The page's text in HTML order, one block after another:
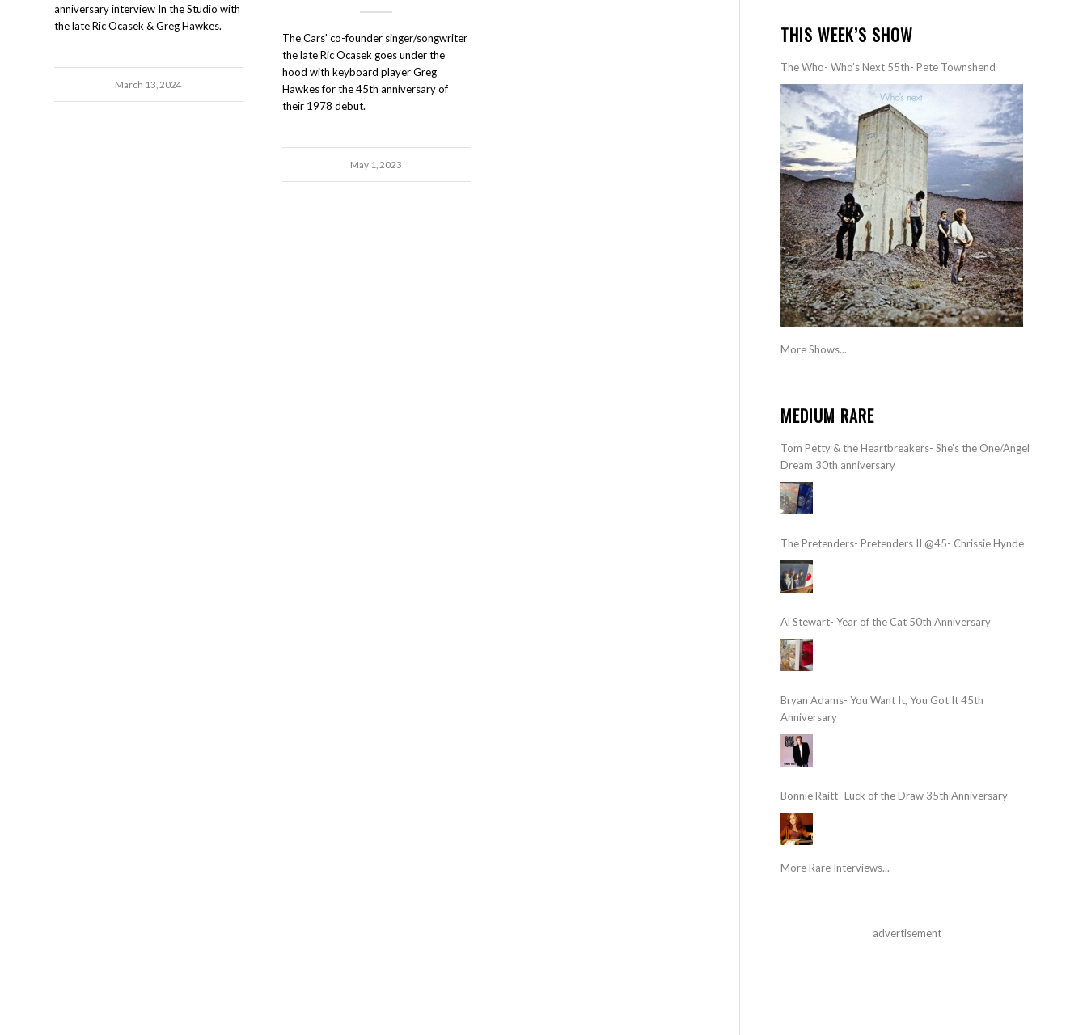
anniversary interview In the Studio with
the late Ric Ocasek & Greg Hawkes.
March 13, 2024
The Cars' co-founder singer/songwriter
the late Ric Ocasek goes under the
hood with keyboard player Greg
Hawkes for the 45th anniversary of
their 1978 debut.
May 1, 2023
THIS WEEK’S SHOW
The Who- Who’s Next 55th- Pete Townshend
More Shows...
MEDIUM RARE
Tom Petty & the Heartbreakers- She’s the One/Angel
Dream 30th anniversary
The Pretenders- Pretenders II @45- Chrissie Hynde
Al Stewart- Year of the Cat 50th Anniversary
Bryan Adams- You Want It, You Got It 45th
Anniversary
Bonnie Raitt- Luck of the Draw 35th Anniversary
More Rare Interviews...
advertisement